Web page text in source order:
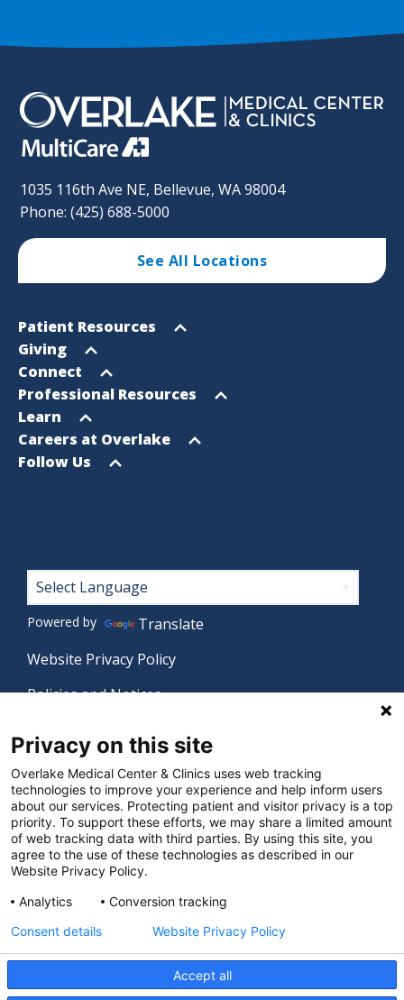
1035 116th Ave NE, Bellevue, WA 98004
Phone: (425) 688-5000
See All Locations
Footer
Sitemap
Open
menu
Patient Resources
Open
menu
Giving
Open
menu
Connect
Open
menu
Professional Resources
Open
menu
Learn
Open
menu
Careers at Overlake
Open
Follow Us
© 2026 Overlake Medical Center & Clinics. All rights
reserved.
Footer
Powered by
Translate
Website Privacy Policy
Policies and Notices
Language Assistance Policy
Digital Accessibility Policy
Manage Privacy Settings
Privacy on this site
Overlake Medical Center & Clinics uses web tracking
technologies to improve your experience and help inform users
about our services. Protecting patient and visitor privacy is a top
priority. To support these efforts, we may share a limited amount
of web tracking data with third parties. By using this site, you
agree to the use of these technologies as described in our
Website Privacy Policy.
Analytics
Conversion tracking
Accept all
Consent details Website Privacy Policy